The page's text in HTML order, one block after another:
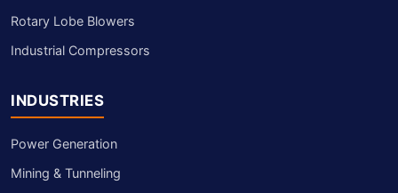
Rotary Lobe Blowers
Industrial Compressors
INDUSTRIES
Power Generation
Mining & Tunneling